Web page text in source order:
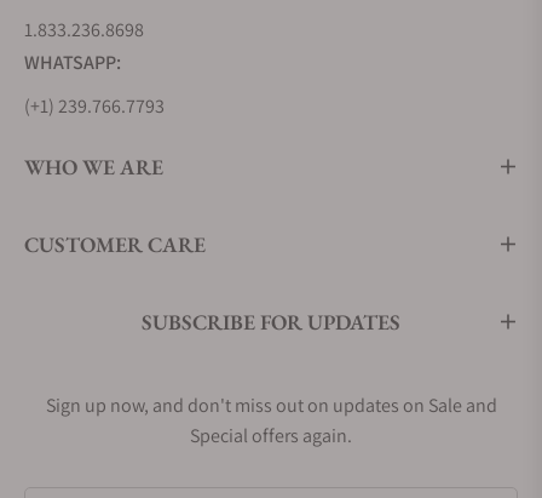
Panova Blue M1-41-33-MB
Men’s Mühle Glashütte Dress Watches
The Teutonia collection by Mühle Glashütte is the
watches. Mühle Glashütte’s selection of mens dress
number of complicated models including GMT’s,
contemporary, it is possible to find a men’s Mühle
Teutonia II Medium M1-30-25-LB
1.833.236.8698
WHATSAPP:
(+1) 239.766.7793
WHO WE ARE
CUSTOMER CARE
SUBSCRIBE FOR UPDATES
Sign up now, and don't miss out on updates on Sale and
Special offers again.